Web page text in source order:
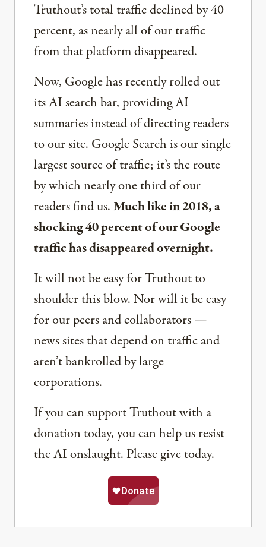
Truthout’s total traffic declined by 40
percent, as nearly all of our traffic
from that platform disappeared.
Now, Google has recently rolled out
its AI search bar, providing AI
summaries instead of directing readers
to our site. Google Search is our single
largest source of traffic; it’s the route
by which nearly one third of our
readers find us.Much like in 2018, a
shocking 40 percent of our Google
traffic has disappeared overnight.
It will not be easy for Truthout to
shoulder this blow. Nor will it be easy
for our peers and collaborators —
news sites that depend on traffic and
aren’t bankrolled by large
corporations.
If you can support Truthout with a
donation today, you can help us resist
the AI onslaught. Please give today.